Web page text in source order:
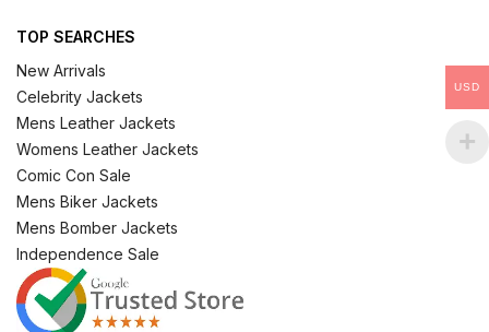
TOP SEARCHES
New Arrivals
Celebrity Jackets
Mens Leather Jackets
Womens Leather Jackets
Comic Con Sale
Mens Biker Jackets
Mens Bomber Jackets
Independence Sale
USD